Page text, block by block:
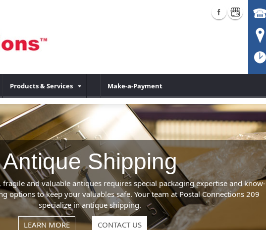
Products & Services Make-a-Payment
Antique Shipping
and valuable antiques requires special packaging expertise and know-
options to keep your valuables safe. Your team at Postal Connections 209
specialize in antique shipping.
LEARN MORE
CONTACT US